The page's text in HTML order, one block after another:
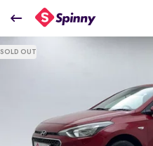
₹3.60 Lakh
SOLD OUT